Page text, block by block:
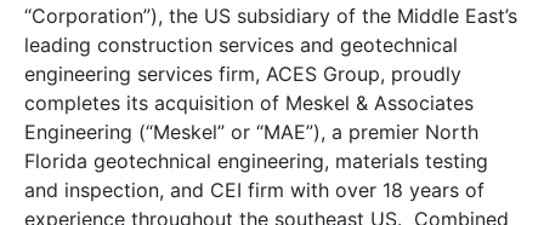
“Corporation”), the US subsidiary of the Middle East’s
leading construction services and geotechnical
engineering services firm, ACES Group, proudly
completes its acquisition of Meskel & Associates
Engineering (“Meskel” or “MAE”), a premier North
Florida geotechnical engineering, materials testing
and inspection, and CEI firm with over 18 years of
experience throughout the southeast US. Combined